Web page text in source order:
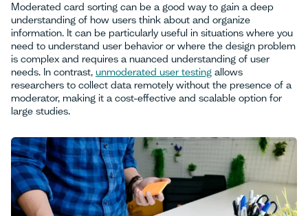
Moderated card sorting can be a good way to gain a deep
understanding of how users think about and organize
information. It can be particularly useful in situations where you
need to understand user behavior or where the design problem
is complex and requires a nuanced understanding of user
needs. In contrast, unmoderated user testing allows
researchers to collect data remotely without the presence of a
moderator, making it a cost-effective and scalable option for
large studies.